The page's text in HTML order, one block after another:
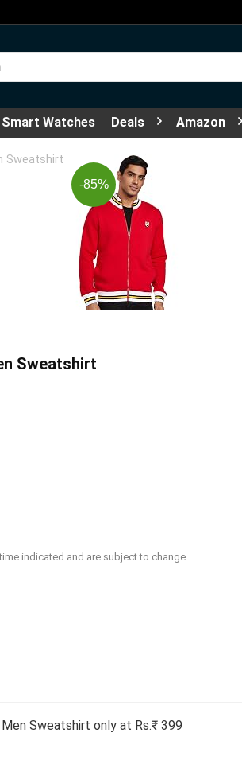
Smart Watches Deals Amazon
Sweatshirt
-85%
Sweatshirt
indicated and are subject to change.
Sweatshirt only at Rs.₹ 399